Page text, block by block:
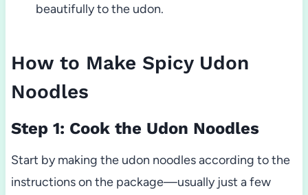
beautifully to the udon.
How to Make Spicy Udon
Noodles
Step 1: Cook the Udon Noodles
Start by making the udon noodles according to the
instructions on the package—usually just a few